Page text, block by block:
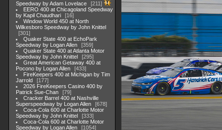
Speedway by Adam Lovelace
211
EERO 400 at Chicagoland Speedway
by Kapil Chaudhari
16
Window World 450 at North
Wilkesboro Speedway by John Knittel
301
Quaker State 400 at EchoPark
Speedway by Logan Allen
359
Quaker State 400 at Atlanta Motor
Speedway by John Knittel
295
Great American Getaway 400 at
Pocono by Logan Allen
433
FireKeepers 400 at Michigan by Tim
Jarrold
177
2026 FireKeepers Casino 400 by
Patrick Sue-Chan
79
Cracker Barrel 400 at Nashville
Superspeedway by Logan Allen
678
Coca-Cola 600 at Charlotte Motor
Speedway by John Knittel
333
Coca-Cola 600 at Charlotte Motor
Speedway by Logan Allen
1054